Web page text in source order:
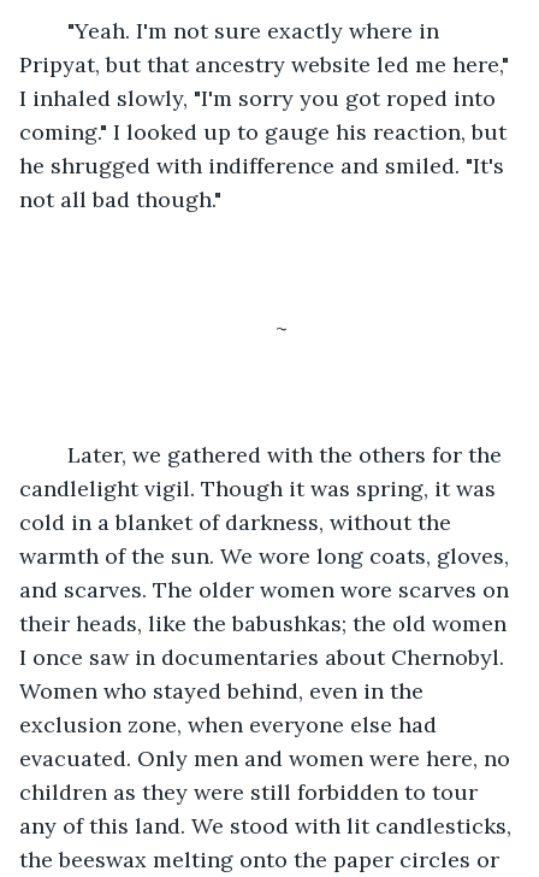
Pripyat, but that ancestry website led me here,"
I inhaled slowly, "I'm sorry you got roped into
coming." I looked up to gauge his reaction, but
he shrugged with indifference and smiled. "It's
not all bad though."
~
candlelight vigil. Though it was spring, it was
cold in a blanket of darkness, without the
warmth of the sun. We wore long coats, gloves,
and scarves. The older women wore scarves on
their heads, like the babushkas; the old women
I once saw in documentaries about Chernobyl.
Women who stayed behind, even in the
exclusion zone, when everyone else had
evacuated. Only men and women were here, no
children as they were still forbidden to tour
any of this land. We stood with lit candlesticks,
the beeswax melting onto the paper circles or